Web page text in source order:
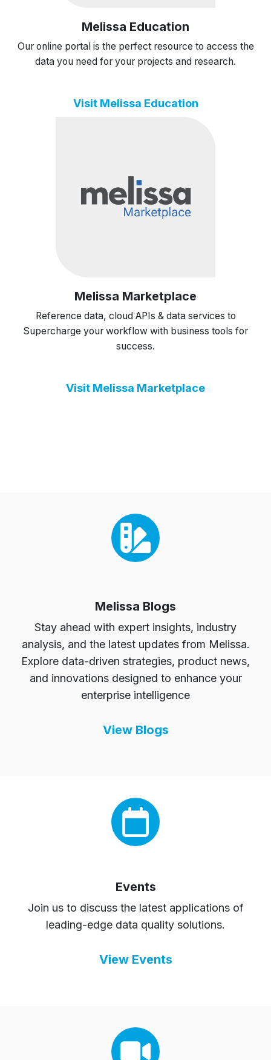
Melissa Education
Our online portal is the perfect resource to access the
data you need for your projects and research.
Visit Melissa Education
Melissa Marketplace
Reference data, cloud APIs & data services to
Supercharge your workflow with business tools for
success.
Visit Melissa Marketplace
Melissa Blogs
Stay ahead with expert insights, industry
analysis, and the latest updates from Melissa.
Explore data-driven strategies, product news,
and innovations designed to enhance your
enterprise intelligence
View Blogs
Events
Join us to discuss the latest applications of
leading-edge data quality solutions.
View Events